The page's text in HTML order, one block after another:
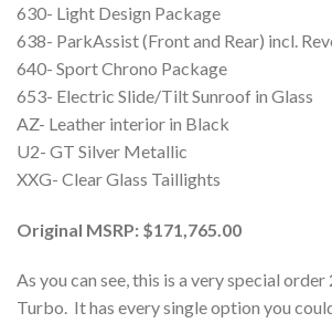
630- Light Design Package
638- ParkAssist (Front and Rear) incl.
640- Sport Chrono Package
653- Electric Slide/Tilt Sunroof in Glass
AZ- Leather interior in Black
U2- GT Silver Metallic
XXG- Clear Glass Taillights
Original MSRP: $171,765.00
As you can see, this is a very special
Turbo. It has every single option you